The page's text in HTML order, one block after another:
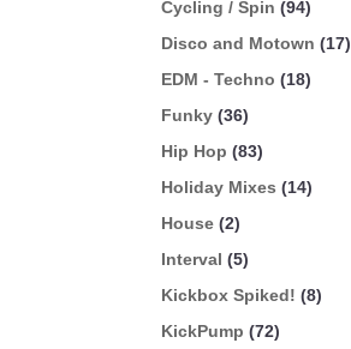
Cycling / Spin (94)
Disco and Motown (17)
EDM - Techno (18)
Funky (36)
Hip Hop (83)
Holiday Mixes (14)
House (2)
Interval (5)
Kickbox Spiked! (8)
KickPump (72)